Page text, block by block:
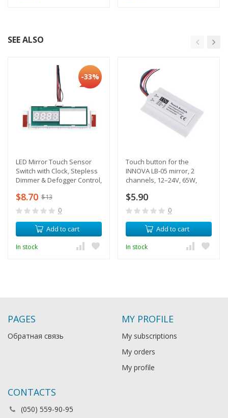
SEE ALSO
-33%
LED Mirror Touch Sensor
Switch with Clock, Stepless
Dimmer & Defogger Control,
$8.70 $13
0
Add to cart
In stock
Touch button for the
INNOVA LB-05 mirror, 2
channels, 12–24V, 65W,
$5.90
0
Add to cart
In stock
PAGES
Обратная связь
MY PROFILE
My subscriptions
My orders
My profile
CONTACTS
(050) 559-90-95